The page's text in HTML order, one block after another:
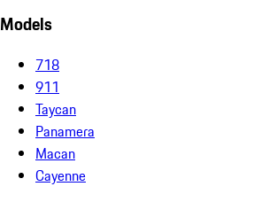
Models
718
911
Taycan
Panamera
Macan
Cayenne